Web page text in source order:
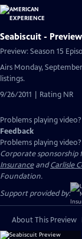
Seabiscuit - Preview
Preview: Season 15
Airs Monday, September
listings.
9/26/2011 | Rating NR
Problems playing video?
Feedback
Problems playing video?
Corporate sponsorship
InsuranceandCarlisle
Foundation.
Support provided by:
About This Preview